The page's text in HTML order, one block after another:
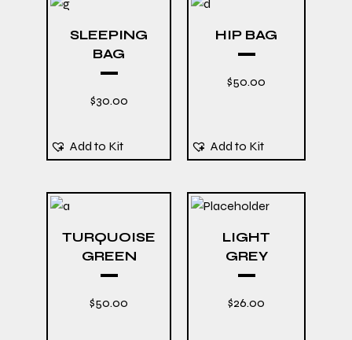
SLEEPING
BAG
$30.00
Add to Kit
HIP BAG
$50.00
Add to Kit
TURQUOISE
GREEN
$50.00
LIGHT
GREY
$26.00